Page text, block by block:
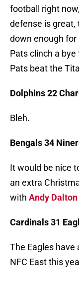
football right
defense is great,
down enough for
Pats clinch a
Pats beat the
Dolphins 22
Bleh.
Bengals 34
It would be nice
an extra
with Andy Dalton
Cardinals 31
The Eagles have
NFC East this